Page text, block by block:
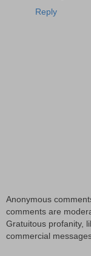
Reply
Anonymous
comments are
Gratuitous profanity,
commercial